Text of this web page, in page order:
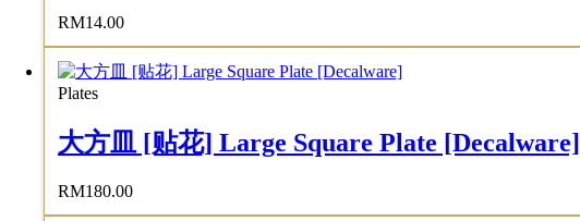
RM14.00
Plates
大方皿 [贴花] Large Square Plate [Decalware]
RM180.00